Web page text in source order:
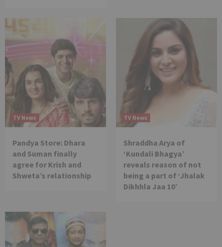
TV News
Pandya Store: Dhara
and Suman finally
agree for Krish and
Shweta’s relationship
TV News
Shraddha Arya of
‘Kundali Bhagya’
reveals reason of not
being a part of ‘Jhalak
Dikhhla Jaa 10’